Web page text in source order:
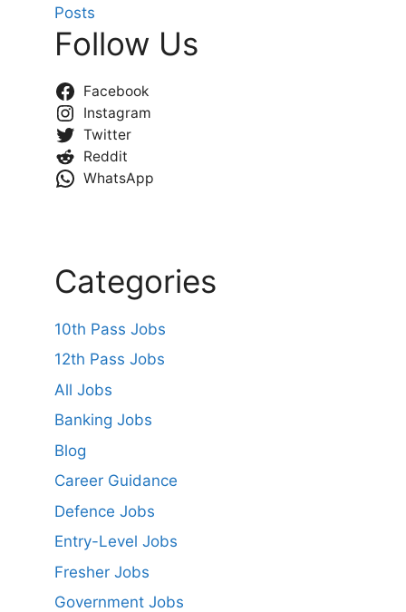
Posts
Follow Us
Facebook
Instagram
Twitter
Reddit
WhatsApp
Categories
10th Pass Jobs
12th Pass Jobs
All Jobs
Banking Jobs
Blog
Career Guidance
Defence Jobs
Entry-Level Jobs
Fresher Jobs
Government Jobs